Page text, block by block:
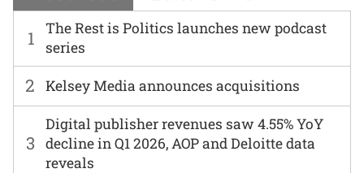
1
The Rest is Politics launches new podcast
series
2 Kelsey Media announces acquisitions
3
Digital publisher revenues saw 4.55% YoY
decline in Q1 2026, AOP and Deloitte data
reveals